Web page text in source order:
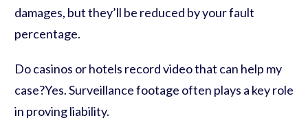
damages, but they’ll be reduced by your fault
percentage.
Do casinos or hotels record video that can help my
case?Yes. Surveillance footage often plays a key role
in proving liability.